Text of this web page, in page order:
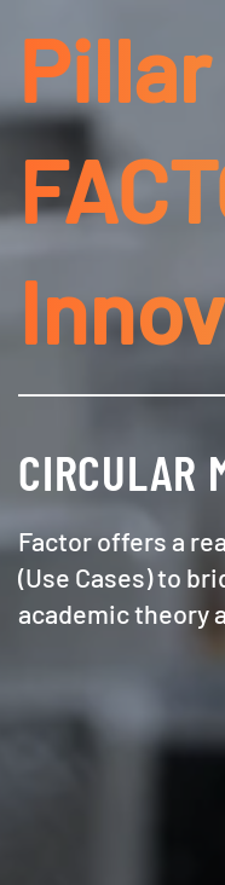
CIRCULAR
Factor offers a
(Use Cases) to
academic theory